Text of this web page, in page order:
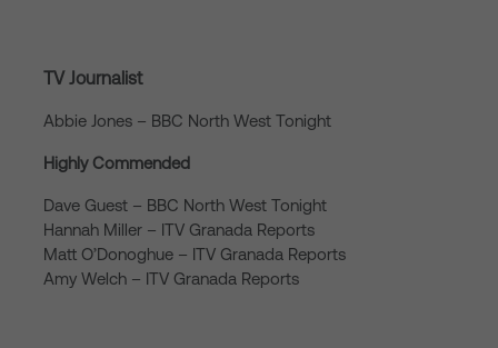
TV Journalist
Abbie Jones – BBC North West Tonight
Highly Commended
Dave Guest – BBC North West Tonight
Hannah Miller – ITV Granada Reports
Matt O’Donoghue – ITV Granada Reports
Amy Welch – ITV Granada Reports